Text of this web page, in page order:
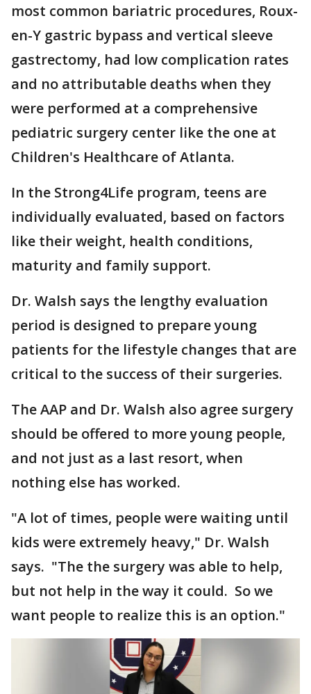
most common bariatric procedures, Roux-
en-Y gastric bypass and vertical sleeve
gastrectomy, had low complication rates
and no attributable deaths when they
were performed at a comprehensive
pediatric surgery center like the one at
Children's Healthcare of Atlanta.
In the Strong4Life program, teens are
individually evaluated, based on factors
like their weight, health conditions,
maturity and family support.
Dr. Walsh says the lengthy evaluation
period is designed to prepare young
patients for the lifestyle changes that are
critical to the success of their surgeries.
The AAP and Dr. Walsh also agree surgery
should be offered to more young people,
and not just as a last resort, when
nothing else has worked.
"A lot of times, people were waiting until
kids were extremely heavy," Dr. Walsh
says. "The the surgery was able to help,
but not help in the way it could. So we
want people to realize this is an option."